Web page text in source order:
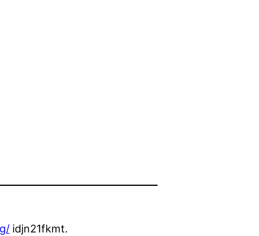
idjn21fkmt.